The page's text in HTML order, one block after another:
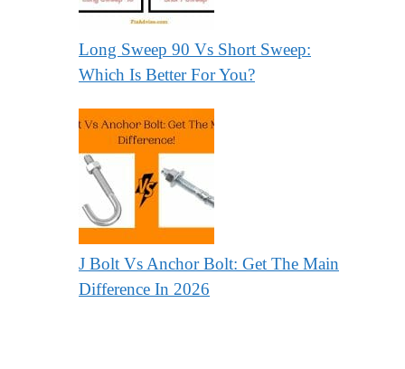
Long Sweep 90 Vs Short Sweep:
Which Is Better For You?
J Bolt Vs Anchor Bolt: Get The Main
Difference In 2026